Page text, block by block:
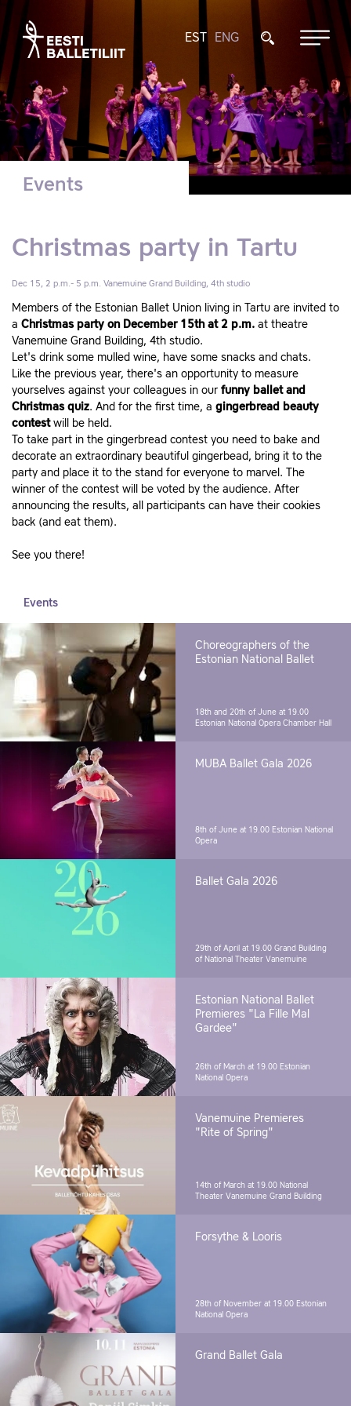
EST ENG
Events
Christmas party in Tartu
Dec 15, 2 p.m.- 5 p.m. Vanemuine Grand Building, 4th studio
Members of the Estonian Ballet Union living in Tartu are invited to
a Christmas party on December 15th at 2 p.m. at theatre
Vanemuine Grand Building, 4th studio.
Let's drink some mulled wine, have some snacks and chats.
Like the previous year, there's an opportunity to measure
yourselves against your colleagues in our funny ballet and
Christmas quiz. And for the first time, a gingerbread beauty
contestwill be held.
To take part in the gingerbread contest you need to bake and
decorate an extraordinary beautiful gingerbead, bring it to the
party and place it to the stand for everyone to marvel. The
winner of the contest will be voted by the audience. After
announcing the results, all participants can have their cookies
back (and eat them).
See you there!
Events
Choreographers of the
Estonian National Ballet
18th and 20th of June at 19.00
Estonian National Opera Chamber Hall
MUBA Ballet Gala 2026
8th of June at 19.00 Estonian National
Opera
Ballet Gala 2026
29th of April at 19.00 Grand Building
of National Theater Vanemuine
Estonian National Ballet
Premieres "La Fille Mal
Gardee"
26th of March at 19.00 Estonian
National Opera
Vanemuine Premieres
"Rite of Spring"
14th of March at 19.00 National
Theater Vanemuine Grand Building
Forsythe & Looris
28th of November at 19.00 Estonian
National Opera
Grand Ballet Gala